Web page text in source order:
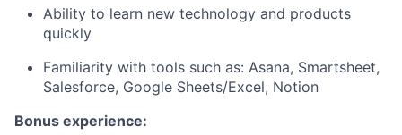
Ability to learn new technology and products
quickly
Familiarity with tools such as: Asana, Smartsheet,
Salesforce, Google Sheets/Excel, Notion
Bonus experience: